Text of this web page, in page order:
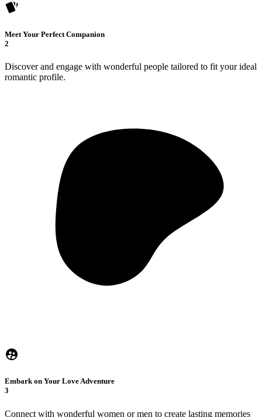
Meet Your Perfect Companion
2
Discover and engage with wonderful people tailored to fit your ideal
romantic profile.
Embark on Your Love Adventure
3
Connect with wonderful women or men to create lasting memories